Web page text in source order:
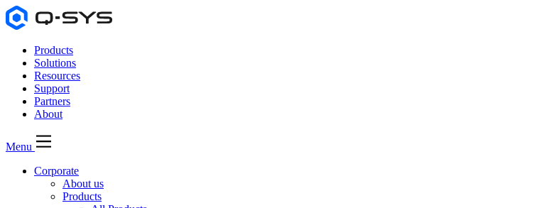
Products
Solutions
Resources
Support
Partners
About
Menu
Corporate
About us
Products